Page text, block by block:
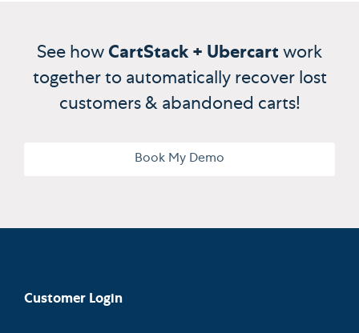
See how CartStack + Ubercart work
together to automatically recover lost
customers & abandoned carts!
Book My Demo
Customer Login